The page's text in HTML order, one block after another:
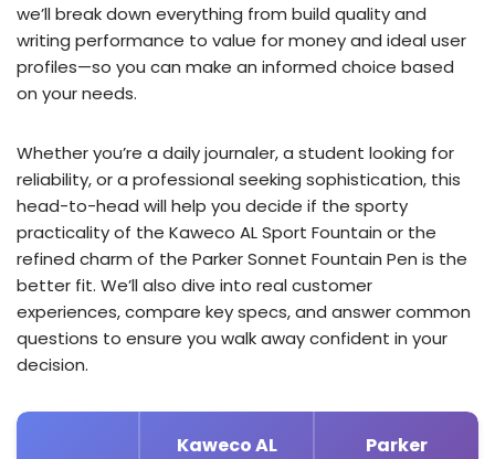
we’ll break down everything from build quality and
writing performance to value for money and ideal user
profiles—so you can make an informed choice based
on your needs.
Whether you’re a daily journaler, a student looking for
reliability, or a professional seeking sophistication, this
head-to-head will help you decide if the sporty
practicality of the Kaweco AL Sport Fountain or the
refined charm of the Parker Sonnet Fountain Pen is the
better fit. We’ll also dive into real customer
experiences, compare key specs, and answer common
questions to ensure you walk away confident in your
decision.
Kaweco AL
Parker